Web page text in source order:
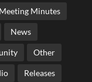
Meeting Minutes
News
Other
Releases